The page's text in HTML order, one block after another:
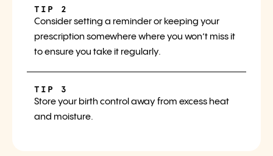
TIP 2
Consider setting a reminder or keeping your
prescription somewhere where you won’t miss it
to ensure you take it regularly.
TIP 3
Store your birth control away from excess heat
and moisture.